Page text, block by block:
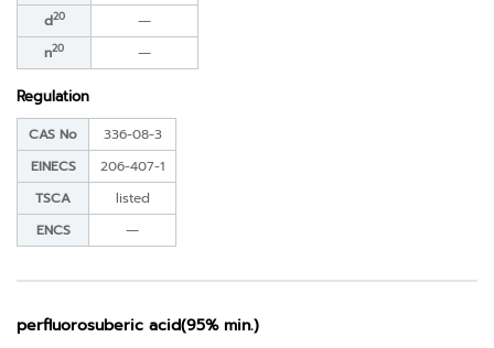
d20
―
n20 ―
Regulation
CAS No
336-08-3
EINECS
206-407-1
TSCA
listed
ENCS
―
perfluorosuberic acid(95% min.)